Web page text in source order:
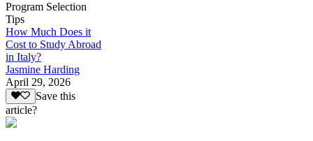
Program Selection
Tips
How Much Does it
Cost to Study Abroad
in Italy?
Jasmine Harding
April 29, 2026
Save this
article?